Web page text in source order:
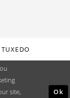
site,
Ok